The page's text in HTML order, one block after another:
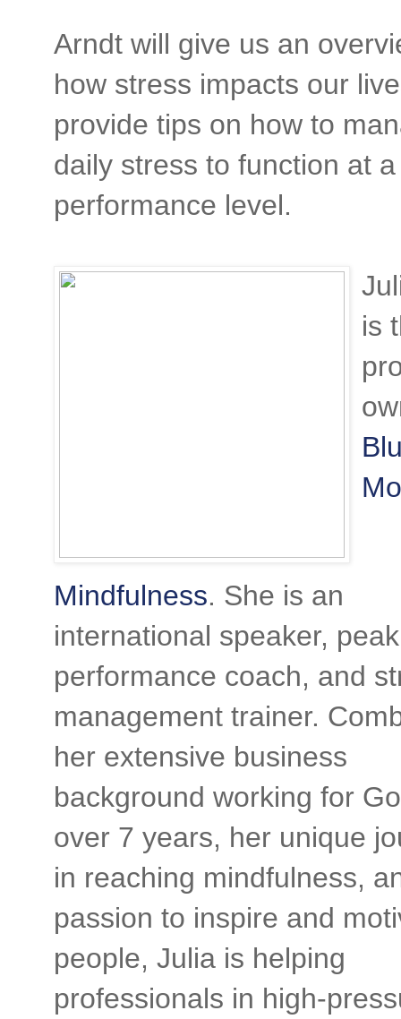
Arndt will give us an
how stress impacts our
provide tips on how to
daily stress to function at
performance level.
is
Mindfulness. She is an
international speaker, peak
performance coach, and
management trainer.
her extensive business
background working for
over 7 years, her unique
in reaching mindfulness,
passion to inspire and
people, Julia is helping
professionals in high-